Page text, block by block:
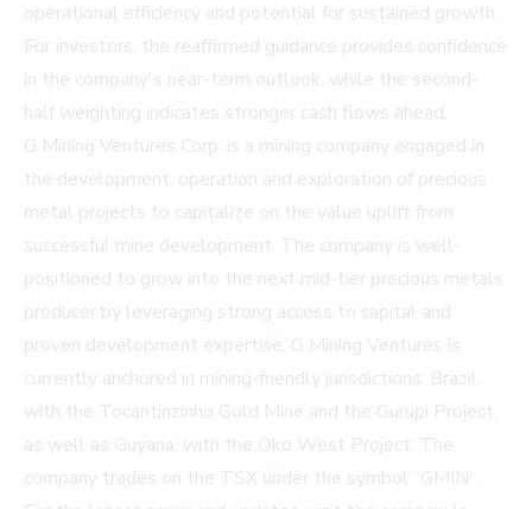
operational efficiency and potential for sustained growth.
For investors, the reaffirmed guidance provides confidence
in the company's near-term outlook, while the second-
half weighting indicates stronger cash flows ahead.
G Mining Ventures Corp. is a mining company engaged in
the development, operation and exploration of precious
metal projects to capitalize on the value uplift from
successful mine development. The company is well-
positioned to grow into the next mid-tier precious metals
producer by leveraging strong access to capital and
proven development expertise. G Mining Ventures is
currently anchored in mining-friendly jurisdictions: Brazil,
with the Tocantinzinho Gold Mine and the Gurupi Project,
as well as Guyana, with the Oko West Project. The
company trades on the TSX under the symbol “GMIN”.